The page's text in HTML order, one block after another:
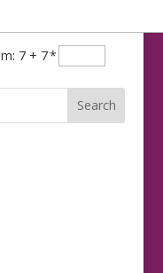
7 + 7*